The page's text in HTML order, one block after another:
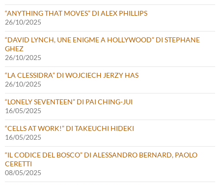
“ANYTHING THAT MOVES” DI ALEX PHILLIPS
26/10/2025
“DAVID LYNCH, UNE ENIGME A HOLLYWOOD” DI STEPHANE
GHEZ
26/10/2025
“LA CLESSIDRA” DI WOJCIECH JERZY HAS
26/10/2025
“LONELY SEVENTEEN” DI PAI CHING-JUI
16/05/2025
“CELLS AT WORK!” DI TAKEUCHI HIDEKI
16/05/2025
“IL CODICE DEL BOSCO” DI ALESSANDRO BERNARD, PAOLO
CERETTI
08/05/2025